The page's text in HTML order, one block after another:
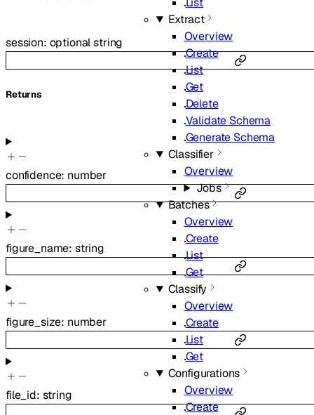
Extract
Overview
Create
List
Get
Delete
Validate Schema
Generate Schema
Classifier
Overview
Jobs
Batches
Overview
Create
List
Get
Classify
Overview
Create
List
Get
Configurations
Overview
Create
session: optionalstring
Returns
confidence: number
figure_name: string
figure_size: number
file_id: string